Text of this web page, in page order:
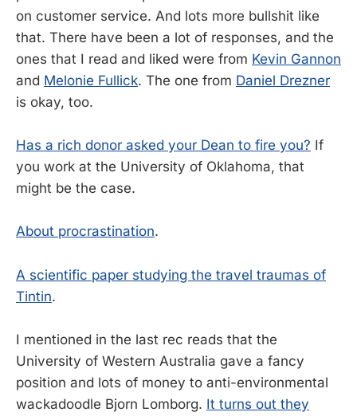
on customer service. And lots more bullshit like
that. There have been a lot of responses, and the
ones that I read and liked were from Kevin Gannon
and Melonie Fullick. The one from Daniel Drezner
is okay, too.
Has a rich donor asked your Dean to fire you? If
you work at the University of Oklahoma, that
might be the case.
About procrastination.
A scientific paper studying the travel traumas of
Tintin.
I mentioned in the last rec reads that the
University of Western Australia gave a fancy
position and lots of money to anti-environmental
wackadoodle Bjorn Lomborg. It turns out they